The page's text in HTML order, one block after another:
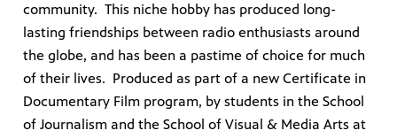
community. This niche hobby has produced long-
lasting friendships between radio enthusiasts around
the globe, and has been a pastime of choice for much
of their lives. Produced as part of a new Certificate in
Documentary Film program, by students in the School
of Journalism and the School of Visual & Media Arts at